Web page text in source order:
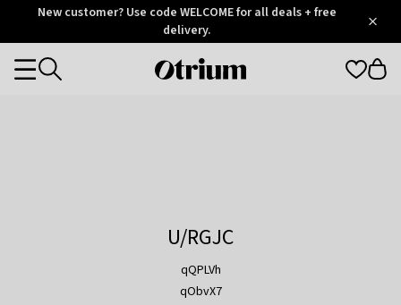
OtriumNew customer? Use code WELCOME for all deals + free
delivery.
Otrium
Categories
U/RGJC
qQPLVh
qObvX7